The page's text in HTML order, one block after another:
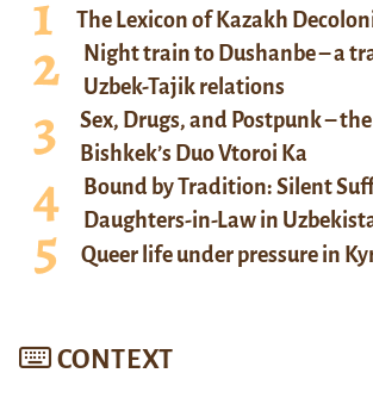
The Lexicon of Kazakh
Night train to Dushanbe – a
Uzbek-Tajik relations
Sex, Drugs, and Postpunk –
Bishkek’s Duo Vtoroi Ka
Bound by Tradition: Silent
Daughters-in-Law in
Queer life under pressure in
CONTEXT